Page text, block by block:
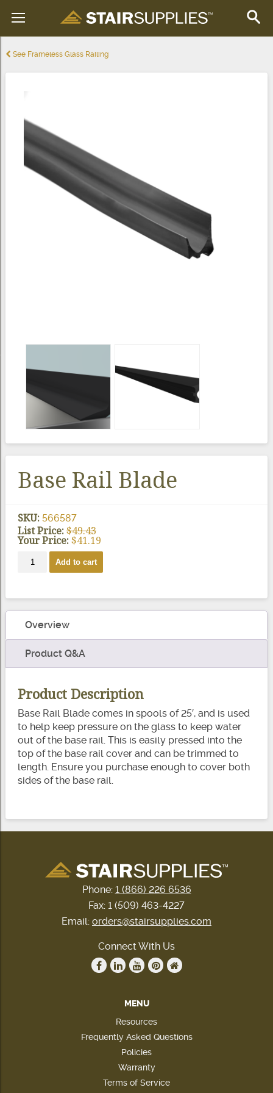
See Frameless Glass Railing
Base Rail Blade
SKU:566587
List Price:$49.43
Your Price:$41.19
Base
Add to cart
Overview
Product Q&A
Product Description
Base Rail Blade comes in spools of 25′, and is used
to help keep pressure on the glass to keep water
out of the base rail. This is easily pressed into the
top of the base rail cover and can be trimmed to
length. Ensure you purchase enough to cover both
sides of the base rail.
Phone: 1 (866) 226 6536
Fax: 1 (509) 463-4227
Email: orders@stairsupplies.com
Connect With Us
MENU
Resources
Frequently Asked Questions
Policies
Warranty
Terms of Service